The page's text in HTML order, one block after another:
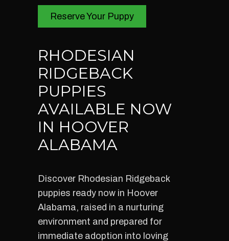
Reserve Your Puppy
RHODESIAN
RIDGEBACK
PUPPIES
AVAILABLE NOW
IN HOOVER
ALABAMA
Discover Rhodesian Ridgeback
puppies ready now in Hoover
Alabama, raised in a nurturing
environment and prepared for
immediate adoption into loving